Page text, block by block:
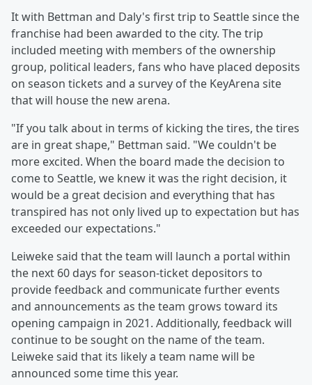
It with Bettman and Daly's first trip to Seattle since the
franchise had been awarded to the city. The trip
included meeting with members of the ownership
group, political leaders, fans who have placed deposits
on season tickets and a survey of the KeyArena site
that will house the new arena.
"If you talk about in terms of kicking the tires, the tires
are in great shape," Bettman said. "We couldn't be
more excited. When the board made the decision to
come to Seattle, we knew it was the right decision, it
would be a great decision and everything that has
transpired has not only lived up to expectation but has
exceeded our expectations."
Leiweke said that the team will launch a portal within
the next 60 days for season-ticket depositors to
provide feedback and communicate further events
and announcements as the team grows toward its
opening campaign in 2021. Additionally, feedback will
continue to be sought on the name of the team.
Leiweke said that its likely a team name will be
announced some time this year.